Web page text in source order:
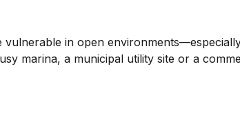
vulnerable in open
marina, a municipal utility site or a